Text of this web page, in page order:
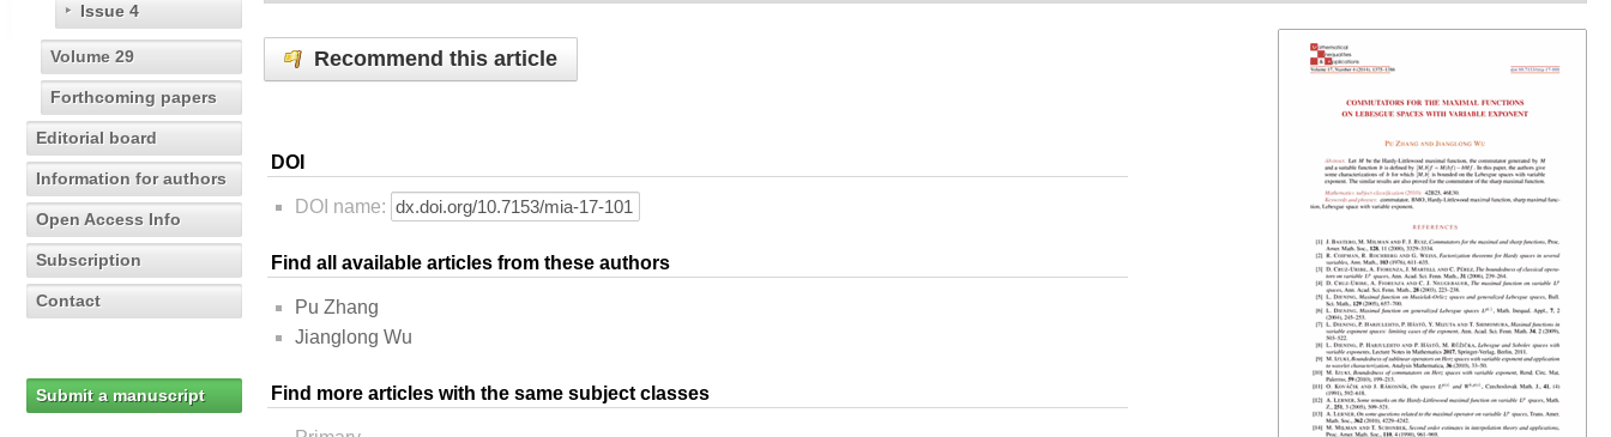
Issue 4
Volume 29
Forthcoming papers
Editorial board
Information for authors
Open Access Info
Subscription
Contact
Submit a manuscript
Recommend this article
DOI
DOI name:
Find all available articles from these authors
Pu Zhang
Jianglong Wu
Find more articles with the same subject classes